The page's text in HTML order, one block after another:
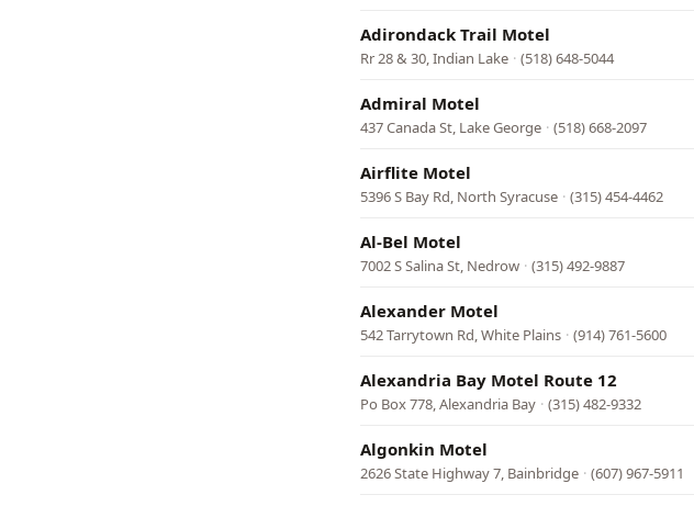
Adirondack Trail Motel
Rr 28 & 30, Indian Lake · (518) 648-5044
Admiral Motel
437 Canada St, Lake George · (518) 668-2097
Airflite Motel
5396 S Bay Rd, North Syracuse · (315) 454-4462
Al-Bel Motel
7002 S Salina St, Nedrow · (315) 492-9887
Alexander Motel
542 Tarrytown Rd, White Plains · (914) 761-5600
Alexandria Bay Motel Route 12
Po Box 778, Alexandria Bay · (315) 482-9332
Algonkin Motel
2626 State Highway 7, Bainbridge · (607) 967-5911